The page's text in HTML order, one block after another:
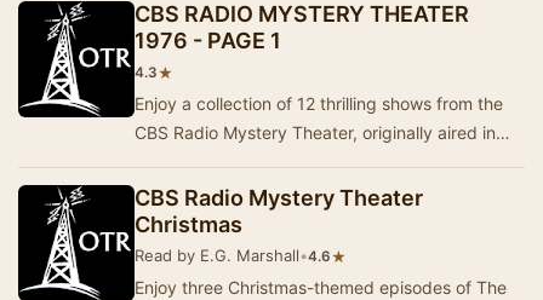
CBS RADIO MYSTERY THEATER
1976 - PAGE 1
4.3★
Enjoy a collection of 12 thrilling shows from the
CBS Radio Mystery Theater, originally aired in
CBS Radio Mystery Theater
Christmas
Read by E.G. Marshall•4.6★
Enjoy three Christmas-themed episodes of The